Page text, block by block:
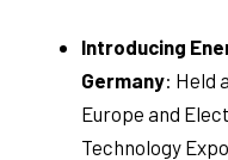
Introducing
Germany: Held
Europe and
Technology